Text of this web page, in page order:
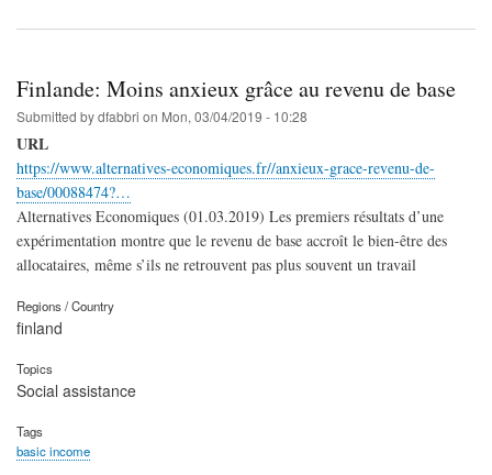
Finlande: Moins anxieux grâce au revenu de base
Submitted bydfabbri on Mon, 03/04/2019 - 10:28
URL
https://www.alternatives-economiques.fr//anxieux-grace-revenu-de-
base/00088474?…
Alternatives Economiques (01.03.2019) Les premiers résultats d’une
expérimentation montre que le revenu de base accroît le bien-être des
allocataires, même s’ils ne retrouvent pas plus souvent un travail
Regions / Country
finland
Topics
Social assistance
Tags
basic income